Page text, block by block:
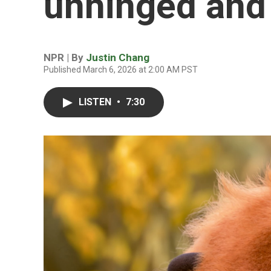
NPR | By Justin Chang
Published March 6, 2026 at 2:00 AM PST
LISTEN • 7:30